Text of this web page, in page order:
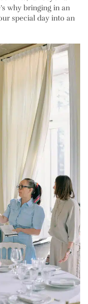
why bringing in an
special day into an